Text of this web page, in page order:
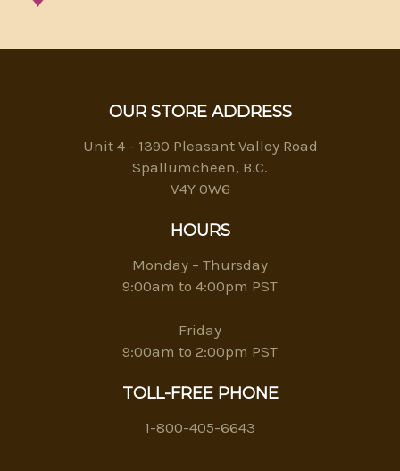
OUR STORE ADDRESS
Unit 4 - 1390 Pleasant Valley Road
Spallumcheen, B.C.
V4Y 0W6
HOURS
Monday – Thursday
9:00am to 4:00pm PST
Friday
9:00am to 2:00pm PST
TOLL-FREE PHONE
1-800-405-6643